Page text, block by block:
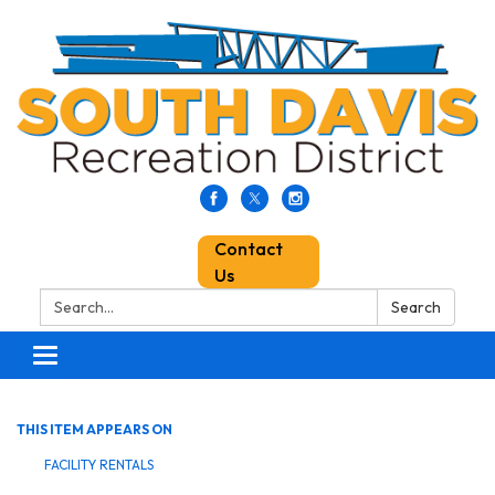
Contact
Us
Search:
Search
Toggle
navigation
THIS ITEM APPEARS ON
FACILITY RENTALS